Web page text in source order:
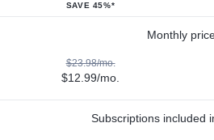
SAVE 45%*
Monthly
$23.98/mo.
$12.99/mo.
Subscriptions included